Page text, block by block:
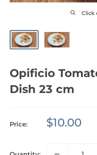
Click
Opificio
Dish 23 cm
Price:
Sale
$10.00